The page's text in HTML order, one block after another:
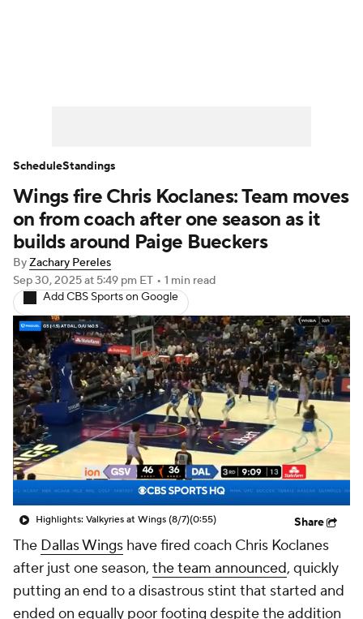
Wings fire Chris Koclanes: Team moves
on from coach after one season as it
builds around Paige Bueckers
ByZachary Pereles
Sep 30, 2025at 5:49 pm ET • 1 min read
Add CBS Sports on Google
Highlights: Valkyries at Wings (8/7)(0:55) Share
The Dallas Wings have fired coach Chris Koclanes
after just one season, the team announced, quickly
putting an end to a disastrous stint that started and
ended on equally poor footing despite the addition
ScheduleStandings